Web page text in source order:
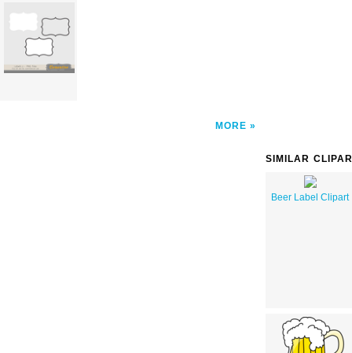
MORE
SIMILAR
Beer Label Clipart